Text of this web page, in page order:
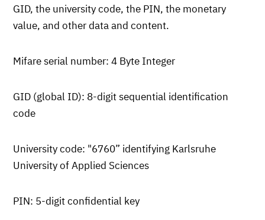
GID, the university code, the PIN, the monetary
value, and other data and content.
Mifare serial number: 4 Byte Integer
GID (global ID): 8-digit sequential identification
code
University code: "6760” identifying Karlsruhe
University of Applied Sciences
PIN: 5-digit confidential key